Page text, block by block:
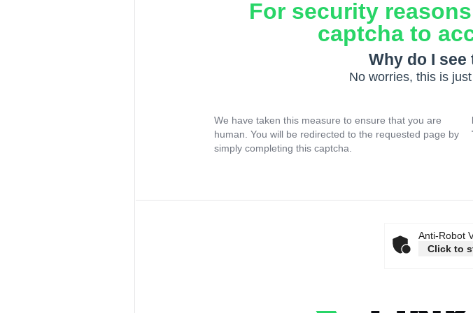
For security
captcha to
Why do I
No worries, this is
We have taken this measure to ensure that you are
human. You will be redirected to the requested page by
simply completing this captcha.
Anti-Robot
Click to